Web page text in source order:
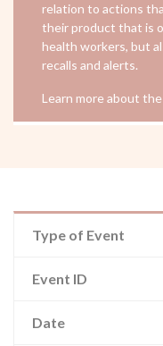
relation to actions
their product that is
health workers, but
recalls and alerts.
Learn more about
Type of Event
Event ID
Date